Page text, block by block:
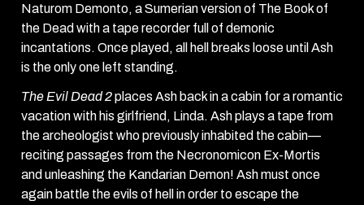
Naturom Demonto, a Sumerian version of The Book of
the Dead with a tape recorder full of demonic
incantations. Once played, all hell breaks loose until Ash
is the only one left standing.
The Evil Dead 2places Ash back in a cabin for a romantic
vacation with his girlfriend, Linda. Ash plays a tape from
the archeologist who previously inhabited the cabin—
reciting passages from the Necronomicon Ex-Mortis
and unleashing the Kandarian Demon! Ash must once
again battle the evils of hell in order to escape the